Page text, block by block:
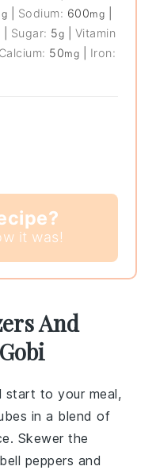
g Sodium: 600mg
Sugar: 5g
Vitamin
Calcium: 50mg
Iron:
it was!
And
start to your meal,
in a blend of
. Skewer the
bell peppers and